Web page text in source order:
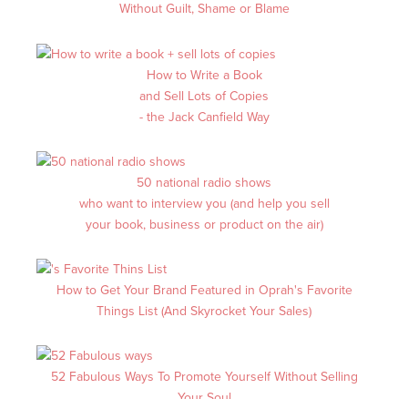
Without Guilt, Shame or Blame
How to Write a Book
and Sell Lots of Copies
- the Jack Canfield Way
50 national radio shows
who want to interview you (and help you sell
your book, business or product on the air)
How to Get Your Brand Featured in Oprah's Favorite
Things List (And Skyrocket Your Sales)
52 Fabulous Ways To Promote Yourself Without Selling